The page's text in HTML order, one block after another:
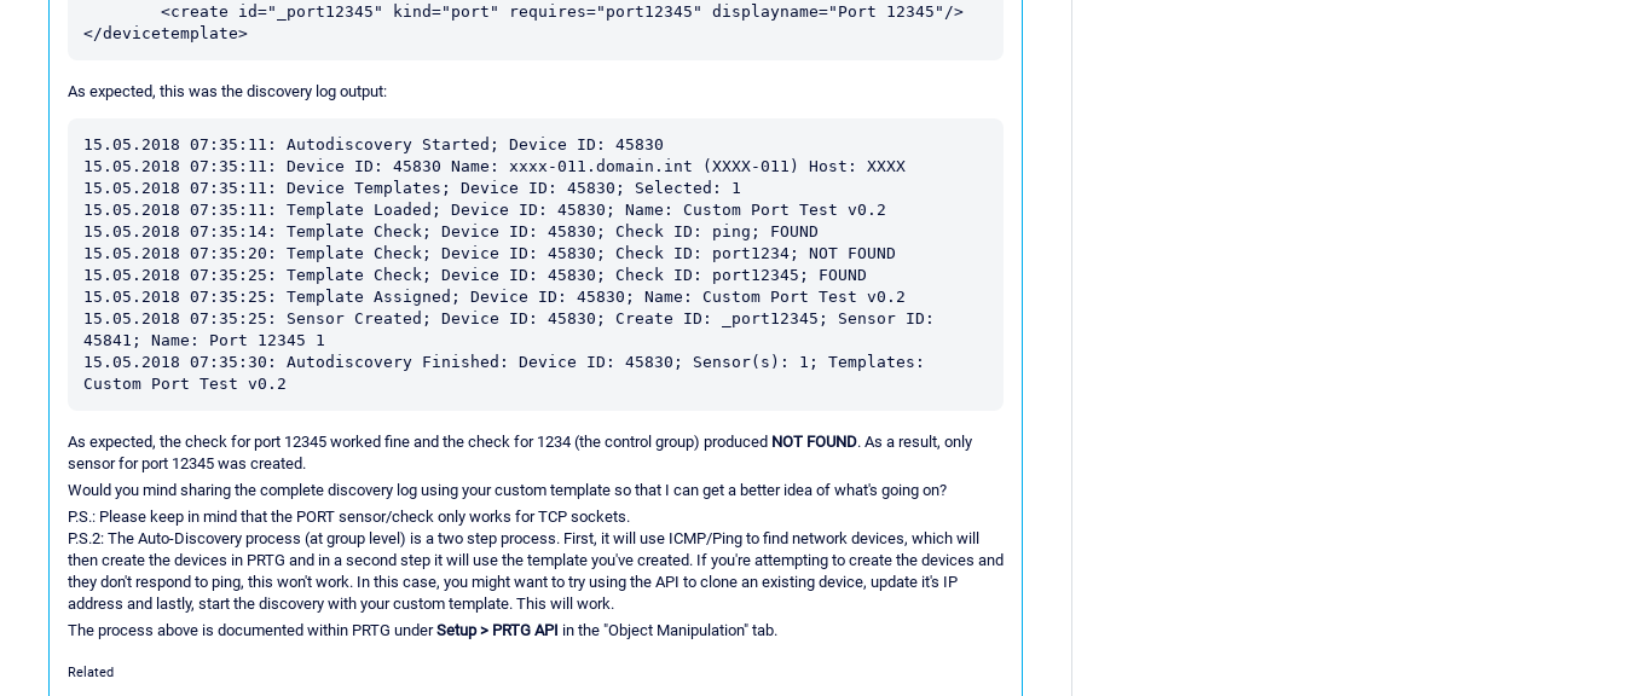
As expected, this was the discovery log output:
15.05.2018 07:35:11: Autodiscovery Started; Device ID: 45830
15.05.2018 07:35:11: Device ID: 45830 Name: xxxx-011.domain.int (XXXX-011) Host: XXXX
15.05.2018 07:35:11: Device Templates; Device ID: 45830; Selected: 1
15.05.2018 07:35:11: Template Loaded; Device ID: 45830; Name: Custom Port Test v0.2
15.05.2018 07:35:14: Template Check; Device ID: 45830; Check ID: ping; FOUND
15.05.2018 07:35:20: Template Check; Device ID: 45830; Check ID: port1234; NOT FOUND
15.05.2018 07:35:25: Template Check; Device ID: 45830; Check ID: port12345; FOUND
15.05.2018 07:35:25: Template Assigned; Device ID: 45830; Name: Custom Port Test v0.2
15.05.2018 07:35:25: Sensor Created; Device ID: 45830; Create ID: _port12345; Sensor ID:
45841; Name: Port 12345 1
15.05.2018 07:35:30: Autodiscovery Finished: Device ID: 45830; Sensor(s): 1; Templates:
As expected, the check for port 12345 worked fine and the check for 1234 (the control group) produced NOT FOUND. As a result, only
sensor for port 12345 was created.
Would you mind sharing the complete discovery log using your custom template so that I can get a better idea of what's going on?
P.S.: Please keep in mind that the PORT sensor/check only works for TCP sockets.
P.S.2: The Auto-Discovery process (at group level) is a two step process. First, it will use ICMP/Ping to find network devices, which will
then create the devices in PRTG and in a second step it will use the template you've created. If you're attempting to create the devices and
they don't respond to ping, this won't work. In this case, you might want to try using the API to clone an existing device, update it's IP
address and lastly, start the discovery with your custom template. This will work.
The process above is documented within PRTG underSetup > PRTG API in the "Object Manipulation" tab.
Related